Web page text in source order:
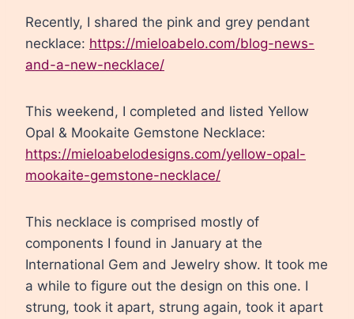
Recently, I shared the pink and grey pendant
necklace: https://mieloabelo.com/blog-news-
and-a-new-necklace/
This weekend, I completed and listed Yellow
Opal & Mookaite Gemstone Necklace:
https://mieloabelodesigns.com/yellow-opal-
mookaite-gemstone-necklace/
This necklace is comprised mostly of
components I found in January at the
International Gem and Jewelry show. It took me
a while to figure out the design on this one. I
strung, took it apart, strung again, took it apart